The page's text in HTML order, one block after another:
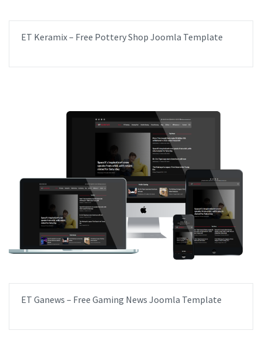
ET Keramix – Free Pottery Shop Joomla Template
ET Ganews – Free Gaming News Joomla Template